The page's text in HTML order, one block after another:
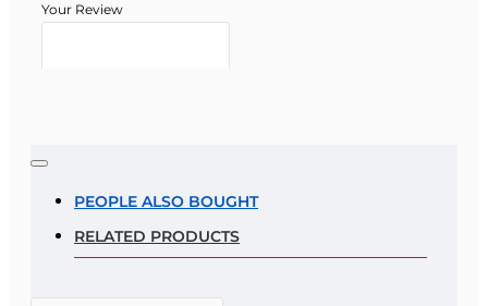
Your Review
Note:
Rating
PEOPLE ALSO BOUGHT
RELATED PRODUCTS